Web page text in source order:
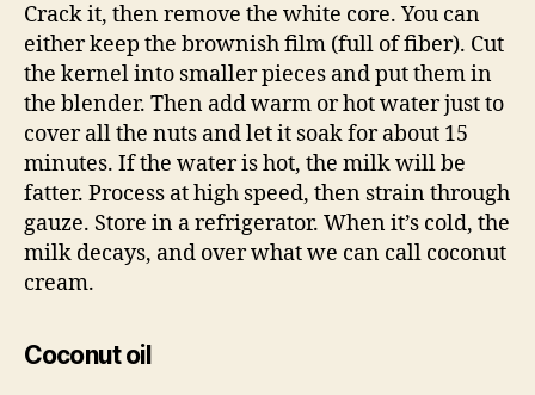
Crack it, then remove the white core. You can
either keep the brownish film (full of fiber). Cut
the kernel into smaller pieces and put them in
the blender. Then add warm or hot water just to
cover all the nuts and let it soak for about 15
minutes. If the water is hot, the milk will be
fatter. Process at high speed, then strain through
gauze. Store in a refrigerator. When it’s cold, the
milk decays, and over what we can call coconut
cream.
Coconut oil